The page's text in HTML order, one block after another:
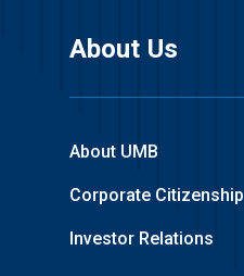
About Us
About UMB
Corporate Citizenship
Investor Relations